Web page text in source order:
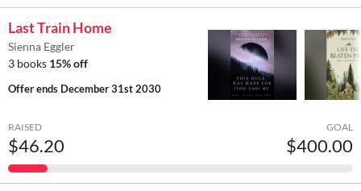
Last Train Home
Sienna Eggler
3 books 15% off
Offer ends December 31st 2030
RAISED
$46.20
GOAL
$400.00